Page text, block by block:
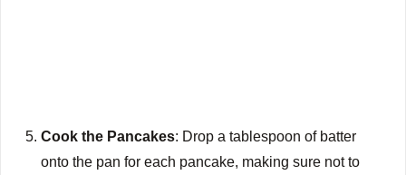
Cook the Pancakes: Drop a tablespoon of batter
onto the pan for each pancake, making sure not to